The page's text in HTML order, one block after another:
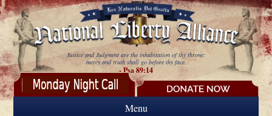
Skip to main content
Justice and Judgment are the inhabitation of thy throne:
mercy and truth shall go before thy face.
- Psa 89:14
Menu